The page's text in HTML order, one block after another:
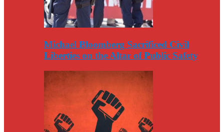
Michael Bloomberg Sacrificed Civil
Liberties on the Altar of Public Safety